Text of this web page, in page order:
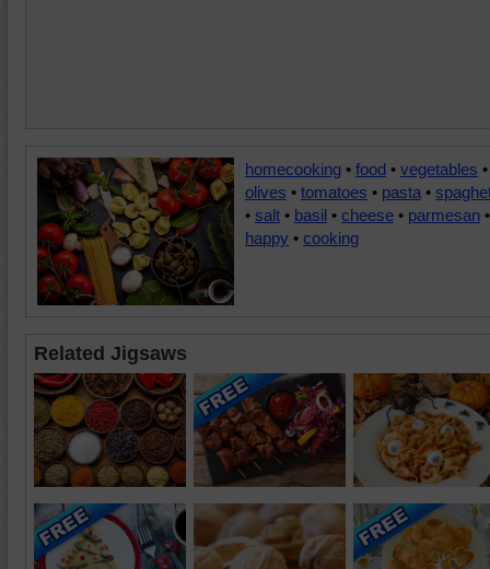
homecooking • food • vegetables •
olives • tomatoes • pasta •
• salt • basil • cheese • parmesan •
happy • cooking
Related Jigsaws